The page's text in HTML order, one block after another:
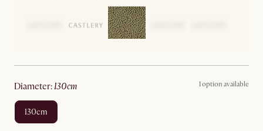
diameter: 130cm 1 option available
130cm